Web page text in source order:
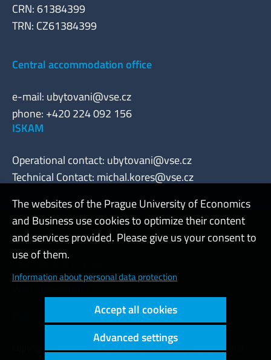
CRN: 61384399
TRN: CZ61384399
Central accommodation office
e-mail: ubytovani@vse.cz
phone: +420 224 092 156
ISKAM
Operational contact: ubytovani@vse.cz
Technical Contact: michal.kores@vse.cz
Admin
Cookies and privacy
Copyright © 2000 - 2026 Prague University of Economics and
The websites of the Prague University of Economics
and Business use cookies to optimize their content
and services provided. Please give us your consent to
use of them.
Information about personal data protection
Accept all cookies
Advanced settings